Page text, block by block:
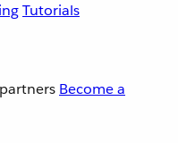
Tutorials
Become a